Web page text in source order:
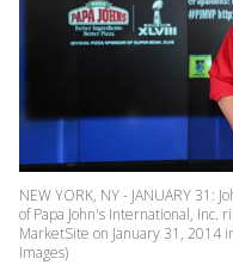
NEW YORK, NY - JANUARY 31:
of Papa John's International, Inc.
MarketSite on January 31, 2014
Images)